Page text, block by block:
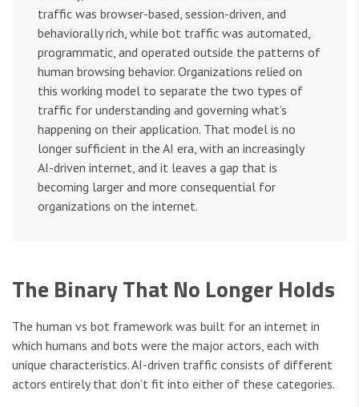
traffic was browser-based, session-driven, and
behaviorally rich, while bot traffic was automated,
programmatic, and operated outside the patterns of
human browsing behavior. Organizations relied on
this working model to separate the two types of
traffic for understanding and governing what’s
happening on their application. That model is no
longer sufficient in the AI era, with an increasingly
AI-driven internet, and it leaves a gap that is
becoming larger and more consequential for
organizations on the internet.
The Binary That No Longer Holds
The human vs bot framework was built for an internet in
which humans and bots were the major actors, each with
unique characteristics. AI-driven traffic consists of different
actors entirely that don’t fit into either of these categories.